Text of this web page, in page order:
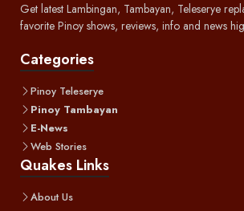
Get latest Lambingan, Tambayan, Teleserye
favorite Pinoy shows, reviews, info and news
Categories
Pinoy Teleserye
Pinoy Tambayan
E-News
Web Stories
Quakes Links
About Us